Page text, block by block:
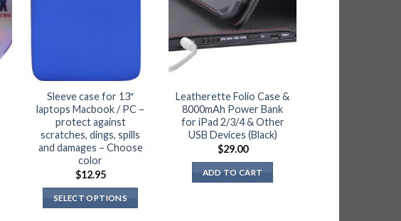
Sleeve case for 13″
laptops Macbook / PC –
protect against
scratches, dings, spills
and damages – Choose
color
$12.95
SELECT OPTIONS
Leatherette Folio Case &
8000mAh Power Bank
for iPad 2/3/4 & Other
USB Devices (Black)
$29.00
ADD TO CART